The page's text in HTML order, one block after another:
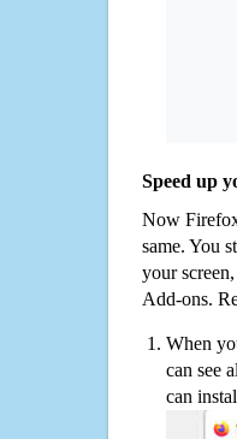
Speed up
Now
same. You
your
Add-ons.
When
can see
can